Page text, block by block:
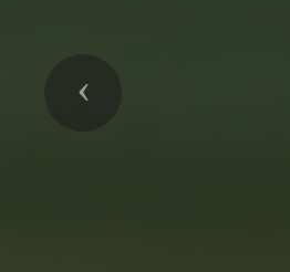
Previous